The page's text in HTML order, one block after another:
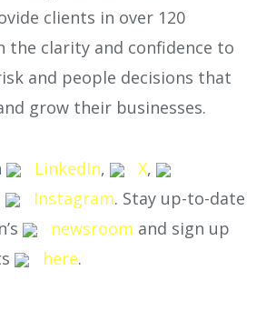
clients in over 120
the clarity and confidence to
and people decisions that
grow their businesses.
LinkedIn, X,
Instagram. Stay up-to-date
newsroom and sign up
here.